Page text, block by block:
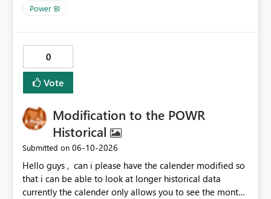
Power BI
0
Vote
Modification to the POWR
Historical
Submitted on ‎06-10-2026
Hello guys , can i please have the calender modified so
that i can be able to look at longer historical data
currently the calender only allows you to see the month